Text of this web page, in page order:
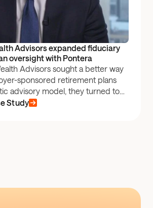
Advisors expanded fiduciary
oversight with Pontera
Advisors sought a better way
sponsored retirement plans
advisory model, they turned to
Study